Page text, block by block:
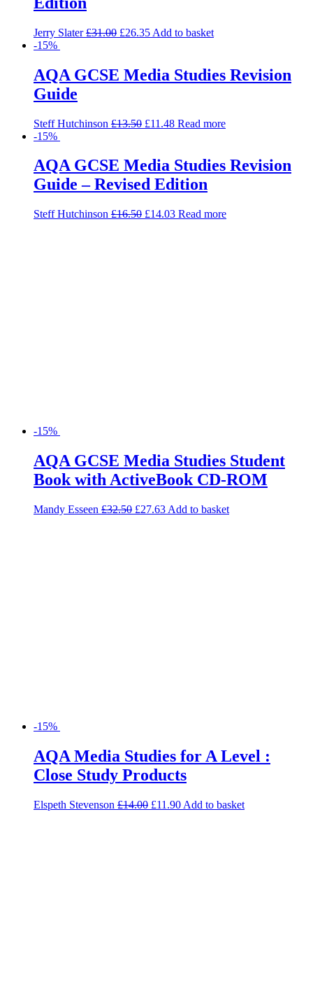
Jerry Slater £31.00 £26.35 Add to basket
-15%
AQA GCSE Media Studies Revision
Guide
Steff Hutchinson £13.50 £11.48 Read more
-15%
AQA GCSE Media Studies Revision
Guide – Revised Edition
Steff Hutchinson £16.50 £14.03 Read more
-15%
AQA GCSE Media Studies Student
Book with ActiveBook CD-ROM
Mandy Esseen £32.50 £27.63 Add to basket
-15%
AQA Media Studies for A Level :
Close Study Products
Elspeth Stevenson £14.00 £11.90 Add to basket